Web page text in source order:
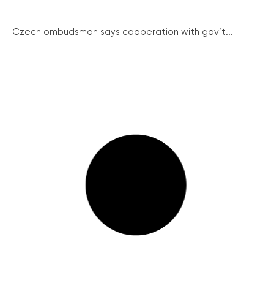
Czech ombudsman says cooperation with gov’t...